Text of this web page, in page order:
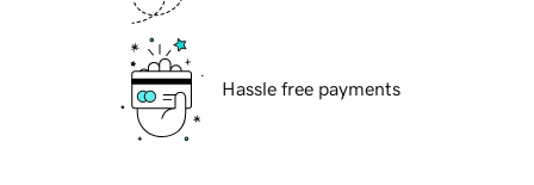
Hassle free payments